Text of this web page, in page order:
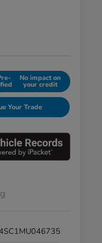
No impact on
your credit
Your Trade